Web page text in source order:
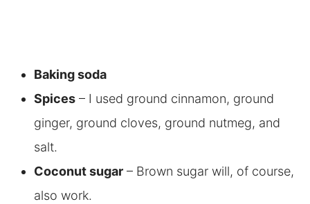
Baking soda
Spices– I used ground cinnamon, ground
ginger, ground cloves, ground nutmeg, and
salt.
Coconut sugar– Brown sugar will, of course,
also work.